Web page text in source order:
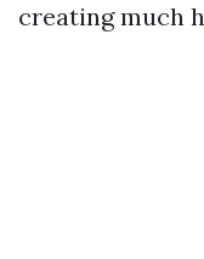
creating much